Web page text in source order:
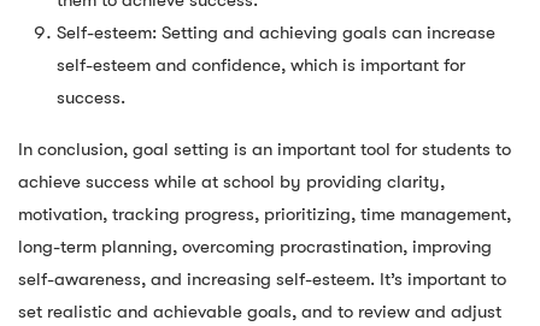
Self-esteem: Setting and achieving goals can increase
self-esteem and confidence, which is important for
success.
In conclusion, goal setting is an important tool for students to
achieve success while at school by providing clarity,
motivation, tracking progress, prioritizing, time management,
long-term planning, overcoming procrastination, improving
self-awareness, and increasing self-esteem. It’s important to
set realistic and achievable goals, and to review and adjust